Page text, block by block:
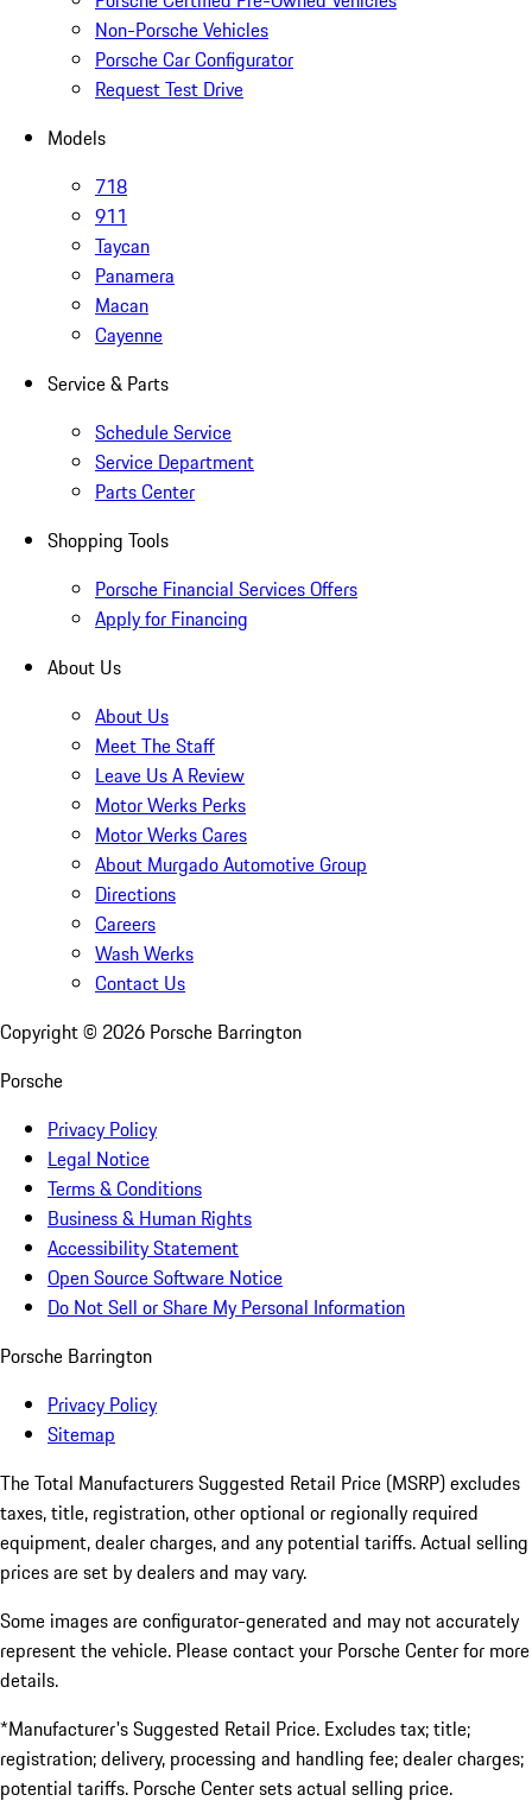
Non-Porsche Vehicles
Porsche Car Configurator
Request Test Drive
Models
718
911
Taycan
Panamera
Macan
Cayenne
Service & Parts
Schedule Service
Service Department
Parts Center
Shopping Tools
Porsche Financial Services Offers
Apply for Financing
About Us
About Us
Meet The Staff
Leave Us A Review
Motor Werks Perks
Motor Werks Cares
About Murgado Automotive Group
Directions
Careers
Wash Werks
Contact Us
Copyright © 2026 Porsche Barrington
Porsche
Privacy Policy
Legal Notice
Terms & Conditions
Business & Human Rights
Accessibility Statement
Open Source Software Notice
Do Not Sell or Share My Personal Information
Porsche Barrington
Privacy Policy
Sitemap
The Total Manufacturers Suggested Retail Price (MSRP) excludes
taxes, title, registration, other optional or regionally required
equipment, dealer charges, and any potential tariffs. Actual selling
prices are set by dealers and may vary.
Some images are configurator-generated and may not accurately
represent the vehicle. Please contact your Porsche Center for more
details.
*Manufacturer's Suggested Retail Price. Excludes tax; title;
registration; delivery, processing and handling fee; dealer charges;
potential tariffs. Porsche Center sets actual selling price.